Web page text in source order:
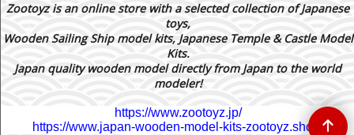
Zootoyz is an online store with a selected collection of Japanese
toys,
Wooden Sailing Ship model kits, Japanese Temple & Castle Model
Kits.
Japan quality wooden model directly from Japan to the world
modeler!
https://www.zootoyz.jp/
https://www.japan-wooden-model-kits-zootoyz.shop/